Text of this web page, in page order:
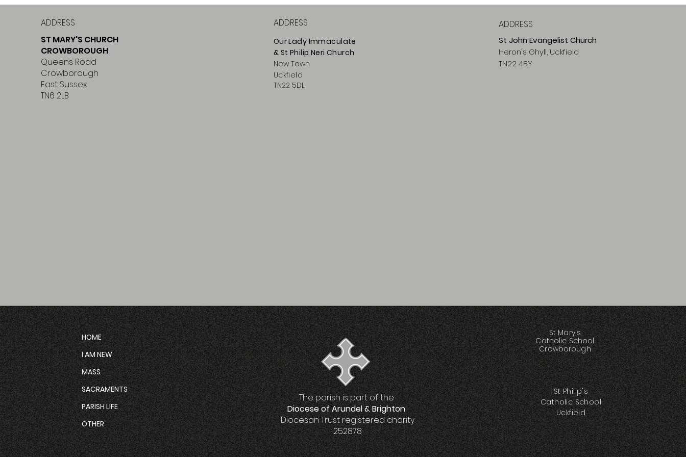
ADDRESS
ST MARY'S CHURCH
CROWBOROUGH
Queens Road
Crowborough
East Sussex
TN6 2LB
ADDRESS
Our Lady Immaculate
& St Philip Neri Church
New Town
Uckfield
TN22 5DL
ADDRESS
St John Evangelist Church
Heron's Ghyll, Uckfield
TN22 4BY
HOME
I AM NEW
MASS
SACRAMENTS
PARISH LIFE
OTHER
The parish is part of the
Diocese of Arundel & Brighton
Diocesan Trust registered charity
252878
St Mary's
Catholic School
Crowborough
St Philip's
Catholic School
Uckfield